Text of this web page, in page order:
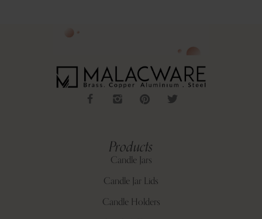
Products
Candle Jars
Candle Jar Lids
Candle Holders